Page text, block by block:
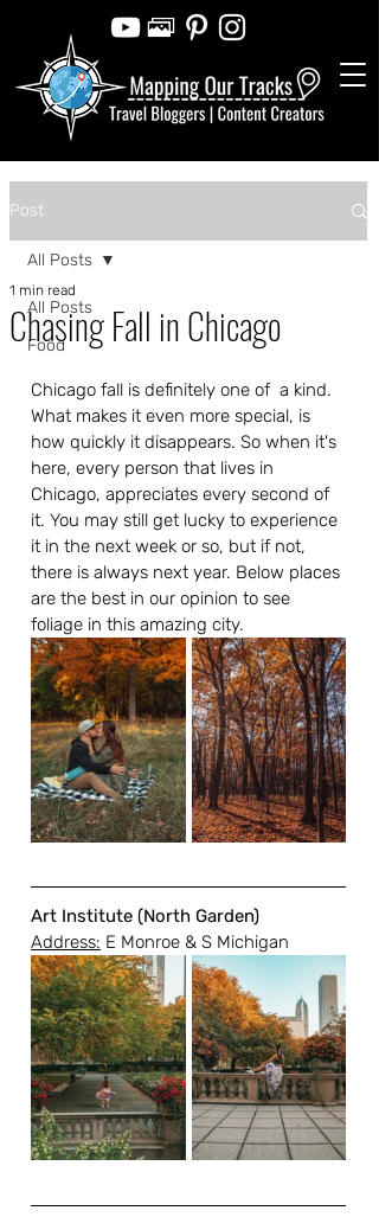
Post
All Posts
Food
All Posts
Chasing Fall in Chicago
1 min read
Chicago fall is definitely one of  a kind.
What makes it even more special, is
how quickly it disappears. So when it's
here, every person that lives in
Chicago, appreciates every second of
it. You may still get lucky to experience
it in the next week or so, but if not,
there is always next year. Below places
are the best in our opinion to see
foliage in this amazing city.
Art Institute (North Garden)
Address: E Monroe & S Michigan